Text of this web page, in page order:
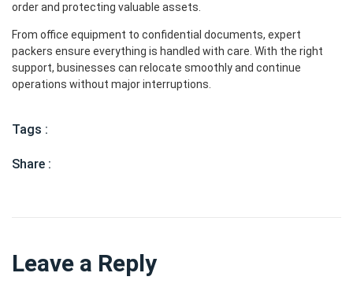
order and protecting valuable assets.
From office equipment to confidential documents, expert
packers ensure everything is handled with care. With the right
support, businesses can relocate smoothly and continue
operations without major interruptions.
Tags :
Share :
Leave a Reply